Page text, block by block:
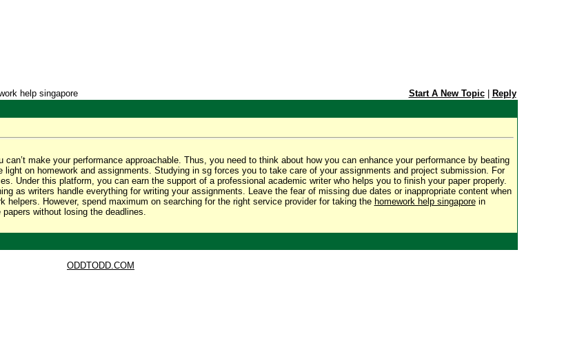
help singapore Start A New Topic|
Reply
make your performance approachable. Thus, you need to think about how you can enhance your performance by beating
on homework and assignments. Studying in sg forces you to take care of your assignments and project submission. For
Under this platform, you can earn the support of a professional academic writer who helps you to finish your paper properly.
as writers handle everything for writing your assignments. Leave the fear of missing due dates or inappropriate content when
helpers. However, spend maximum on searching for the right service provider for taking the homework help singaporein
without losing the deadlines.
ODDTODD.COM